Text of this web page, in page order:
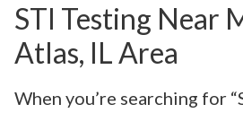
STI Testing Near
Atlas, IL Area
When you’re searching for